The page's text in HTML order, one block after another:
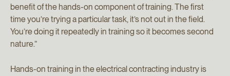
benefit of the hands-on component of training. The first
time you’re trying a particular task, it’s not out in the field.
You’re doing it repeatedly in training so it becomes second
nature.”
Hands-on training in the electrical contracting industry is